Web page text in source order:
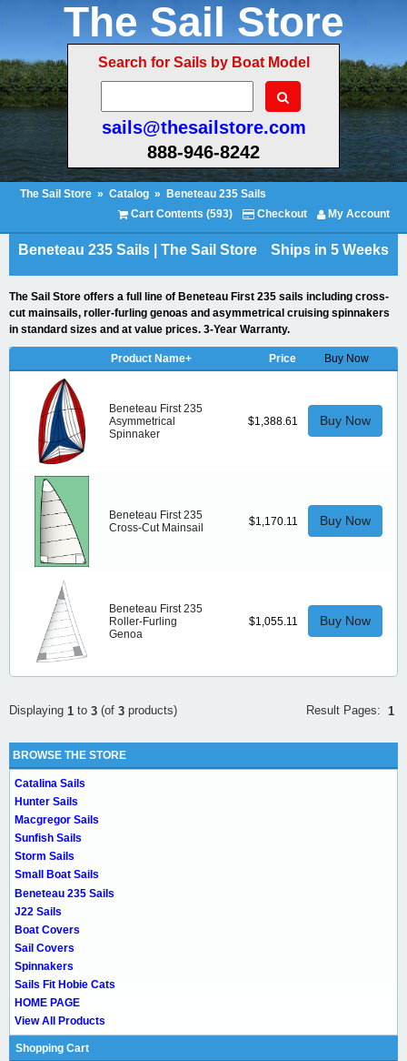
The Sail Store
Search for Sails by Boat Model
sails@thesailstore.com
888-946-8242
The Sail Store » Catalog »
Beneteau 235 Sails
Cart Contents (593)
Checkout My Account
Beneteau 235 Sails | The Sail Store Ships in 5 Weeks
The Sail Store offers a full line of Beneteau First 235 sails including cross-
cut mainsails, roller-furling genoas and asymmetrical cruising spinnakers
in standard sizes and at value prices. 3-Year Warranty.
Product Name+ Price Buy Now
Beneteau First 235
Asymmetrical
Spinnaker
$1,388.61 Buy Now
Beneteau First 235
Cross-Cut Mainsail
$1,170.11 Buy Now
Beneteau First 235
Roller-Furling
Genoa
$1,055.11 Buy Now
Result Pages: 1
Displaying 1 to 3 (of 3 products)
BROWSE THE STORE
Catalina Sails
Hunter Sails
Macgregor Sails
Sunfish Sails
Storm Sails
Small Boat Sails
Beneteau 235 Sails
J22 Sails
Boat Covers
Sail Covers
Spinnakers
Sails Fit Hobie Cats
HOME PAGE
View All Products
Shopping Cart